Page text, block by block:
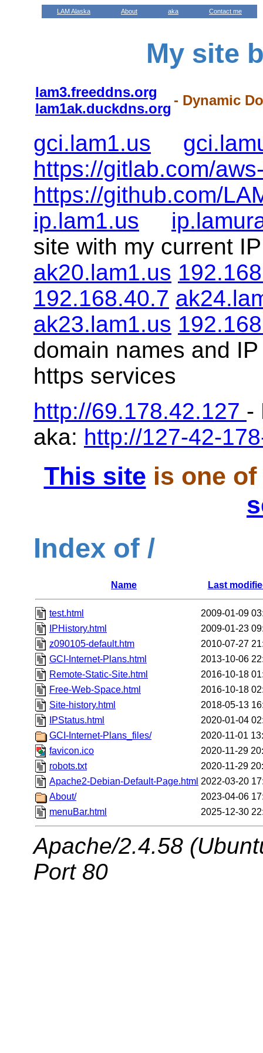
LAM Alaska About aka Contact me
My site
lam3.freeddns.org
lam1ak.duckdns.org
- Dynamic
gci.lam1.us
https://gitlab.com/
https://github.com/
ip.lam1.us
site with my current
ak20.lam1.us
192.168.40.7
ak23.lam1.us
domain names and
https services
http://69.178.42.127 -
aka: http://127-42-
This site is one
Index of /
Name Last
test.html
2009-01-09
IPHistory.html
2009-01-23
z090105-default.htm
2010-07-27
GCI-Internet-Plans.html
2013-10-06
Remote-Static-Site.html
2016-10-18
Free-Web-Space.html
2016-10-18
Site-history.html
2018-05-13
IPStatus.html
2020-01-04
GCI-Internet-Plans_files/
2020-11-01
favicon.ico
2020-11-29
robots.txt
2020-11-29
Apache2-Debian-Default-Page.html 2022-03-20
About/
2023-04-06
menuBar.html
2025-12-30
Apache/2.4.58
Port 80